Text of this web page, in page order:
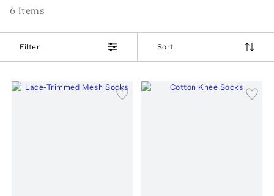
6 Items
Filter Sort